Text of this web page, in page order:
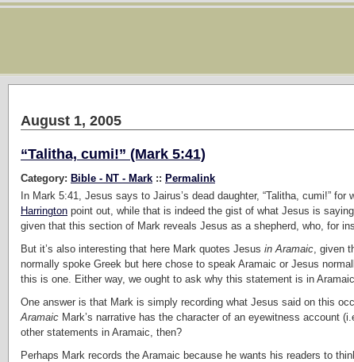
August 1, 2005
“Talitha, cumi!” (Mark 5:41)
Category: Bible - NT - Mark :: Permalink
In Mark 5:41, Jesus says to Jairus’s dead daughter, “Talitha, cumi!”
Harrington point out, while that is indeed the gist of what Jesus is
given that this section of Mark reveals Jesus as a shepherd, who, for
But it’s also interesting that here Mark quotes Jesus in Aramaic , given
normally spoke Greek but here chose to speak Aramaic or Jesus
this is one. Either way, we ought to ask why this statement is in
One answer is that Mark is simply recording what Jesus said on this
Aramaic Mark’s narrative has the character of an eyewitness account
other statements in Aramaic, then?
Perhaps Mark records the Aramaic because he wants his readers to